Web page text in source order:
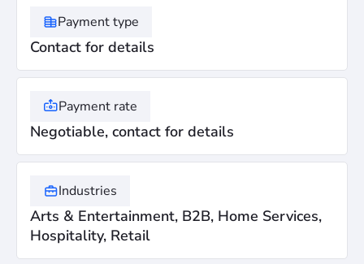
Payment type
Contact for details
Payment rate
Negotiable, contact for details
Industries
Arts & Entertainment, B2B, Home Services,
Hospitality, Retail